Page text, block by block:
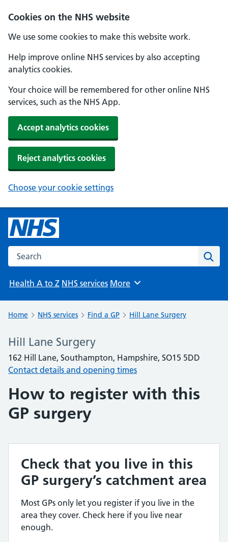
Cookies on the NHS website
We use some cookies to make this website work.
Help improve online NHS services by also accepting
analytics cookies.
Your choice will be remembered for other online NHS
services, such as the NHS App.
Accept analytics cookies
Reject analytics cookies
Choose your cookie settings
Search the NHS website
Health A to Z NHS services Browse
More
Home NHS services Find a GP Hill Lane Surgery
Hill Lane Surgery
162 Hill Lane, Southampton, Hampshire, SO15 5DD
Contact details and opening times
How to register with this
GP surgery
Check that you live in this
GP surgery’s catchment area
Most GPs only let you register if you live in the
area they cover. Check here if you live near
enough.